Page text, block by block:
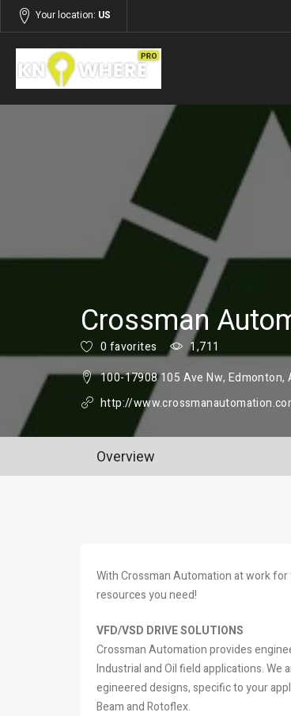
Your location: US
Services
Crossman
0 favorites
1,711
100-17908 105 Ave Nw, Edmonton,
http://
Overview
With Crossman Automation at work
resources you need!
VFD/VSD DRIVE SOLUTIONS
Crossman Automation provides
Industrial and Oil field applications.
egineered designs, specific to your
Beam and Rotoflex.